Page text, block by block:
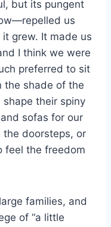
but its pungent
us
grew. It made us
I think we were
preferred to sit
the shade of the
their spiny
sofas for our
the doorsteps, or
feel the freedom
families, and
of “a little